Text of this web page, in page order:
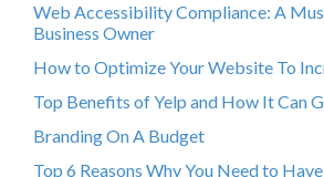
Web Accessibility Compliance: A
Business Owner
How to Optimize Your Website To
Top Benefits of Yelp and How It Can
Branding On A Budget
Top 6 Reasons Why You Need to